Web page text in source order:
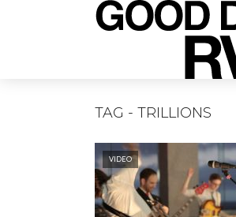
TAG - TRILLIONS
VIDEO